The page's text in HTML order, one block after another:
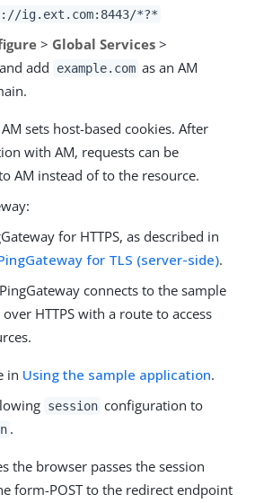
ig.ext.com:8443/*?*
> Global Services >
add example.com as an AM
sets host-based cookies. After
with AM, requests can be
AM instead of to the resource.
for HTTPS, as described in
for TLS (server-side).
connects to the sample
HTTPS with a route to access
in Using the sample application.
session configuration to
.
the browser passes the session
form-POST to the redirect endpoint